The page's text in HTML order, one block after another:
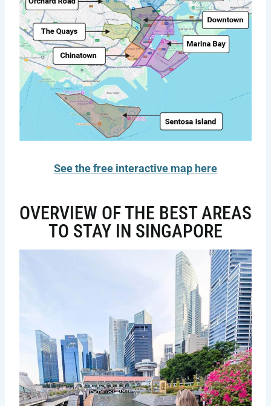
See the free interactive map here
OVERVIEW OF THE BEST AREAS
TO STAY IN SINGAPORE